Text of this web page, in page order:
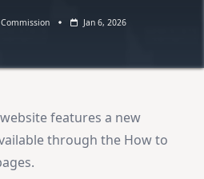
Jan 6, 2026
website features a new
through the How to